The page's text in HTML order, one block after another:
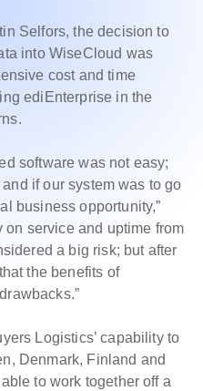
Selfors, the decision to
into WiseCloud was
cost and time
ediEnterprise in the
software was not easy;
if our system was to go
business opportunity,”
service and uptime from
a big risk; but after
the benefits of
Logistics’ capability to
Denmark, Finland and
to work together off a